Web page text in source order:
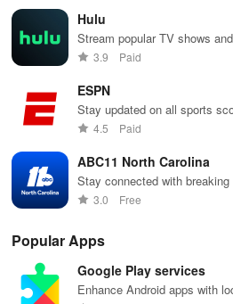
Hulu
Stream popular TV shows
anywhere.
3.9 Paid
ESPN
Stay updated on all sports
4.5 Paid
ABC11 North Carolina
Stay connected with
News streaming, &
3.0 Free
Popular Apps
Google Play services
Enhance Android apps with